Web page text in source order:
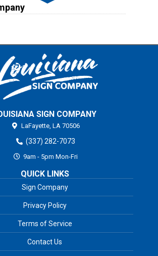
SIGN COMPANY
LaFayette, LA 70506
(337) 282-7073
9am - 5pm Mon-Fri
QUICK LINKS
Sign Company
Privacy Policy
Terms of Service
Contact Us